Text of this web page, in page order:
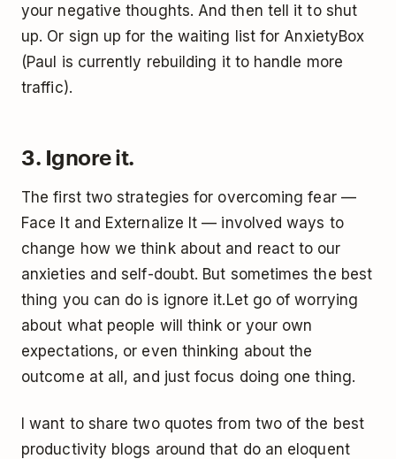
your negative thoughts. And then tell it to shut
up. Or sign up for the waiting list for AnxietyBox
(Paul is currently rebuilding it to handle more
traffic).
3. Ignore it.
The first two strategies for overcoming fear —
Face It and Externalize It — involved ways to
change how we think about and react to our
anxieties and self-doubt. But sometimes the best
thing you can do is ignore it.Let go of worrying
about what people will think or your own
expectations, or even thinking about the
outcome at all, and just focus doing one thing.
I want to share two quotes from two of the best
productivity blogs around that do an eloquent